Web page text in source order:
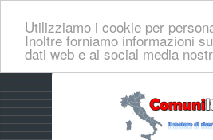
Utilizziamo i cookie per
Inoltre forniamo informazioni
dati web e ai social media